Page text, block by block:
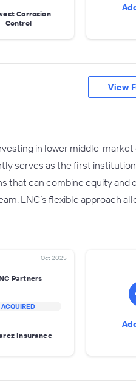
Corrosion
Control
in lower middle-
serves as the first
that can combine equity and
LNC’s flexible approach
Oct 2025
Partners
ACQUIRED
Insurance
View